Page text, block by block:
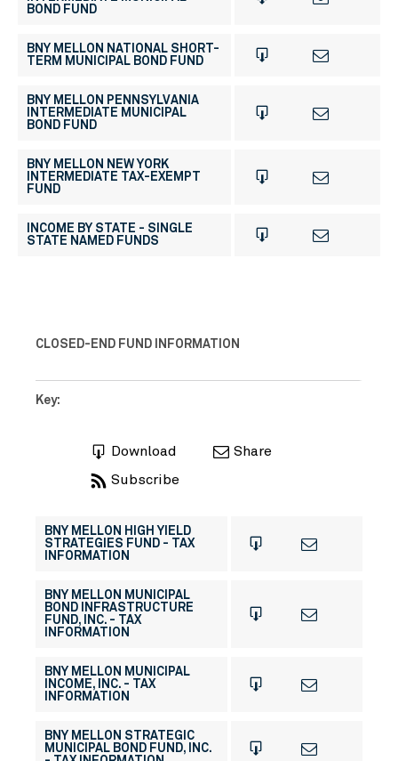
BOND FUND
BNY MELLON NATIONAL SHORT-
TERM MUNICIPAL BOND FUND
BNY MELLON PENNSYLVANIA
INTERMEDIATE MUNICIPAL
BOND FUND
BNY MELLON NEW YORK
INTERMEDIATE TAX-EXEMPT
FUND
INCOME BY STATE - SINGLE
STATE NAMED FUNDS
CLOSED-END FUND INFORMATION
Key:
Download
Share
Subscribe
BNY MELLON HIGH YIELD
STRATEGIES FUND - TAX
INFORMATION
BNY MELLON MUNICIPAL
BOND INFRASTRUCTURE
FUND, INC. - TAX
INFORMATION
BNY MELLON MUNICIPAL
INCOME, INC. - TAX
INFORMATION
BNY MELLON STRATEGIC
MUNICIPAL BOND FUND, INC.